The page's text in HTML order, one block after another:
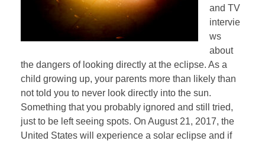
and TV
intervie
ws
about
the dangers of looking directly at the eclipse. As a
child growing up, your parents more than likely than
not told you to never look directly into the sun.
Something that you probably ignored and still tried,
just to be left seeing spots. On August 21, 2017, the
United States will experience a solar eclipse and if